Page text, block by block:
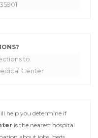
to
Center
help you determine if
is the nearest hospital